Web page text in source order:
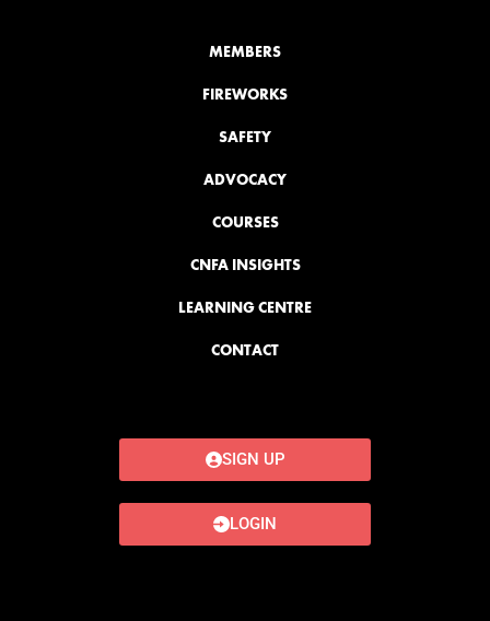
MEMBERS
FIREWORKS
SAFETY
ADVOCACY
COURSES
CNFA INSIGHTS
LEARNING CENTRE
CONTACT
SIGN UP
LOGIN